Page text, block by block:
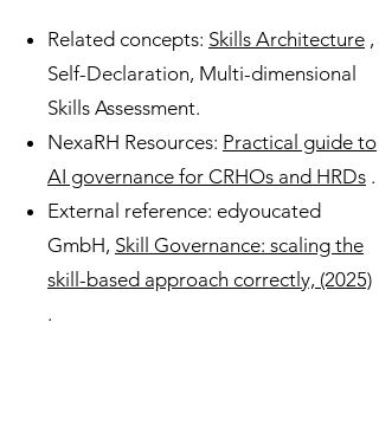
Related concepts: Skills Architecture ,
Self-Declaration, Multi-dimensional
Skills Assessment.
NexaRH Resources: Practical guide to
AI governance for CRHOs and HRDs .
External reference: edyoucated
GmbH, Skill Governance: scaling the
skill-based approach correctly, (2025)
.